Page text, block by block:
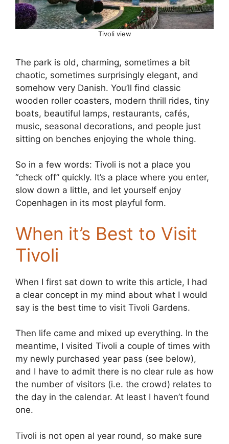
Tivoli view
The park is old, charming, sometimes a bit
chaotic, sometimes surprisingly elegant, and
somehow very Danish. You’ll find classic
wooden roller coasters, modern thrill rides, tiny
boats, beautiful lamps, restaurants, cafés,
music, seasonal decorations, and people just
sitting on benches enjoying the whole thing.
So in a few words: Tivoli is not a place you
“check off” quickly. It’s a place where you enter,
slow down a little, and let yourself enjoy
Copenhagen in its most playful form.
When it’s Best to Visit
Tivoli
When I first sat down to write this article, I had
a clear concept in my mind about what I would
say is the best time to visit Tivoli Gardens.
Then life came and mixed up everything. In the
meantime, I visited Tivoli a couple of times with
my newly purchased year pass (see below),
and I have to admit there is no clear rule as how
the number of visitors (i.e. the crowd) relates to
the day in the calendar. At least I haven’t found
one.
Tivoli is not open al year round, so make sure